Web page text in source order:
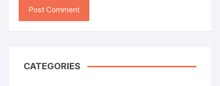
CATEGORIES